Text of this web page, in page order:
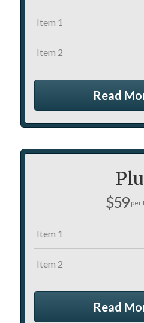
Item 1
Item 2
Read
$59 per
Item 1
Item 2
Read